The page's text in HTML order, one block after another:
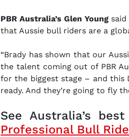
PBR Australia’s Glen Young
that Aussie bull riders are a
“Brady has shown that our
the talent coming out of PBR
for the biggest stage – and this
ready. And they’re going to fly
See Australia’s
Professional Bull